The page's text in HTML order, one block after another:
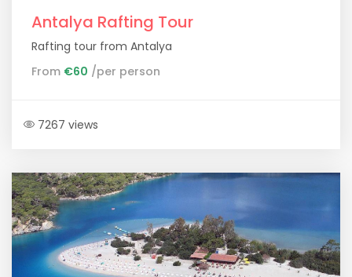
Antalya Rafting Tour
Rafting tour from Antalya
From €60 /per person
7267 views